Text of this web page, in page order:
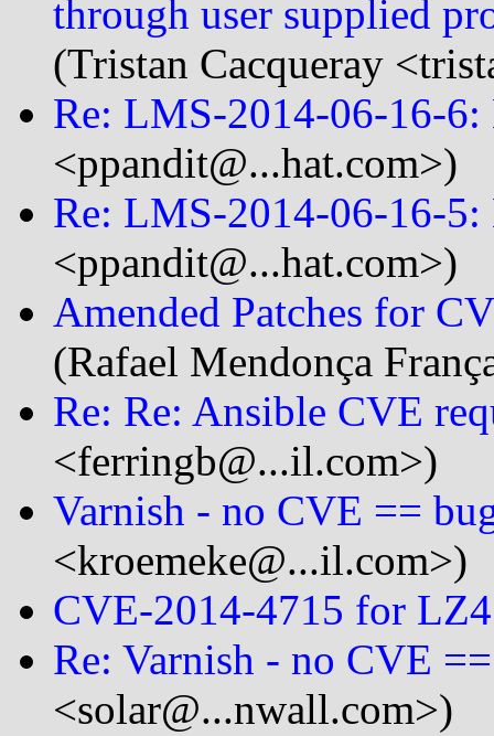
through user supplied
(Tristan Cacqueray
Re: LMS-2014-06-16-6:
<ppandit@...hat.com>)
Re: LMS-2014-06-16-
<ppandit@...hat.com>)
Amended Patches for
(Rafael Mendonça
Re: Re: Ansible CVE
<ferringb@...il.com>)
Varnish - no CVE ==
<kroemeke@...il.com>)
CVE-2014-4715 for
Re: Varnish - no CVE
<solar@...nwall.com>)